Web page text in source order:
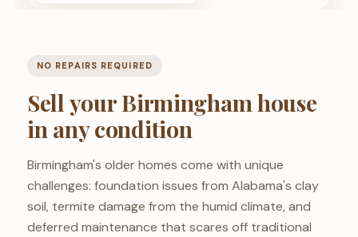
NO REPAIRS REQUIRED
Sell your Birmingham house
in any condition
Birmingham's older homes come with unique
challenges: foundation issues from Alabama's clay
soil, termite damage from the humid climate, and
deferred maintenance that scares off traditional